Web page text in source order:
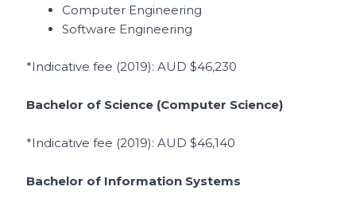
Computer Engineering
Software Engineering
*Indicative fee (2019): AUD $46,230
Bachelor of Science (Computer Science)
*Indicative fee (2019): AUD $46,140
Bachelor of Information Systems